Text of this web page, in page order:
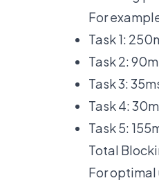
For
Task 1:
Task 2:
Task 3:
Task 4:
Task 5:
Total
For optimal